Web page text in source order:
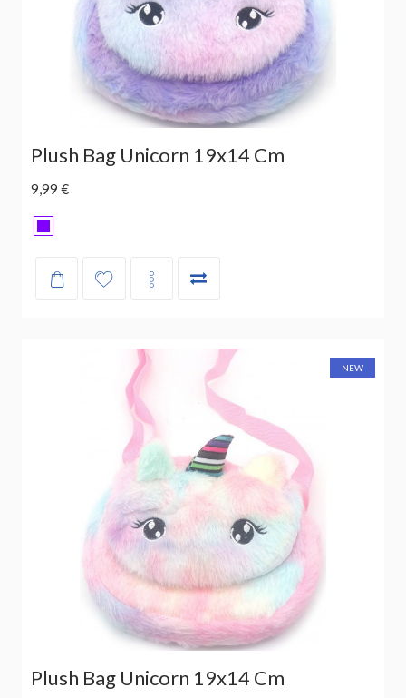
Plush Bag Unicorn 19x14 Cm
9,99 €
NEW
Plush Bag Unicorn 19x14 Cm